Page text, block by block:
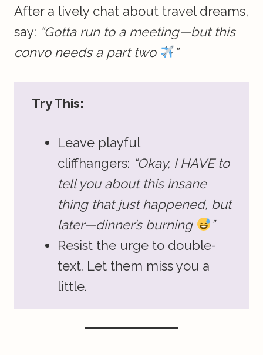
After a lively chat about travel dreams,
say: “Gotta run to a meeting—but this
convo needs a part two
”
Try This:
Leave playful
cliffhangers: “Okay, I HAVE to
tell you about this insane
thing that just happened, but
later—dinner’s burning
”
Resist the urge to double-
text. Let them miss you a
little.